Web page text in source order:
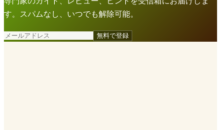
す。スパムなし、いつでも解除可能。
無料で登録